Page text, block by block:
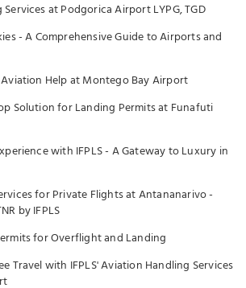
at Podgorica Airport LYPG, TGD
- A Comprehensive Guide to Airports and
Help at Montego Bay Airport
Solution for Landing Permits at Funafuti
with IFPLS - A Gateway to Luxury in
for Private Flights at Antananarivo -
by IFPLS
for Overflight and Landing
Travel with IFPLS' Aviation Handling Services